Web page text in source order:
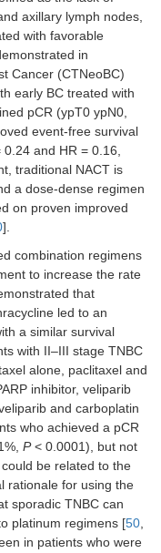
axillary lymph nodes,
with favorable
in
Cancer (CTNeoBC)
early BC treated with
pCR (ypT0 ypN0,
event-free survival
0.24 and HR = 0.16,
traditional NACT is
a dose-dense regimen
on proven improved
].
combination regimens
to increase the rate
that
led to an
a similar survival
with II–III stage TNBC
alone, paclitaxel and
inhibitor, veliparib
and carboplatin
who achieved a pCR
P< 0.0001), but not
be related to the
rationale for using the
sporadic TNBC can
platinum regimens [50,
in patients who were